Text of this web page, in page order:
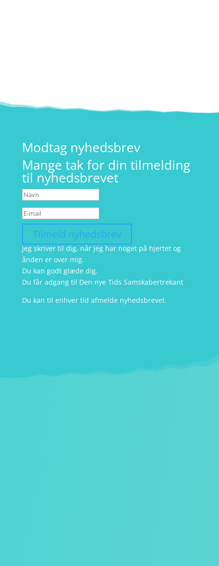
Modtag nyhedsbrev
Mange tak for din tilmelding
til nyhedsbrevet
Tilmeld nyhedsbrev
Jeg skriver til dig, når jeg har noget på hjertet og
ånden er over mig.
Du kan godt glæde dig.
Du får adgang til Den nye Tids Samskabertrekant
Du kan til enhver tid afmelde nyhedsbrevet.